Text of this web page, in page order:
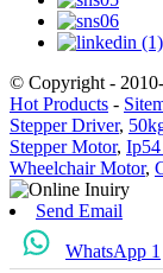
© Copyright -
Hot Products -
Stepper Driver,
Stepper Motor,
Wheelchair Motor,
Send Email
WhatsApp 1